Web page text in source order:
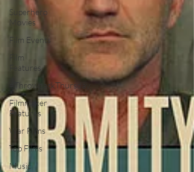
Superhero
Movies
Film Events
Film
Features
#ThrowbackThursday
Filmmaker
Features
War Films
Top Films
Music